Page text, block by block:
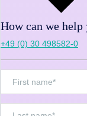
How can we help
+49 (0) 30 498582-0